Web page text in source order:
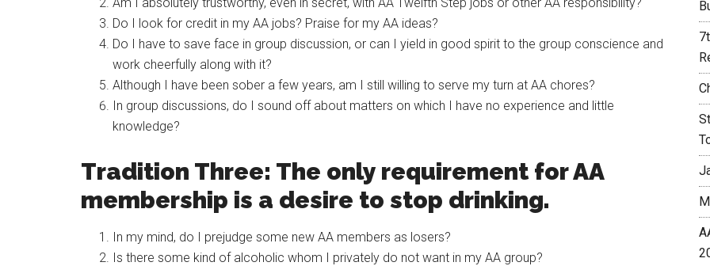
Do I look for credit in my AA jobs? Praise for my AA ideas?
Do I have to save face in group discussion, or can I yield in good spirit to the group conscience and
work cheerfully along with it?
Although I have been sober a few years, am I still willing to serve my turn at AA chores?
In group discussions, do I sound off about matters on which I have no experience and little
knowledge?
Tradition Three: The only requirement for AA
membership is a desire to stop drinking.
In my mind, do I prejudge some new AA members as losers?
Is there some kind of alcoholic whom I privately do not want in my AA group?